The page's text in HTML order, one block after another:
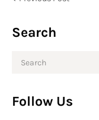
Search
Follow Us